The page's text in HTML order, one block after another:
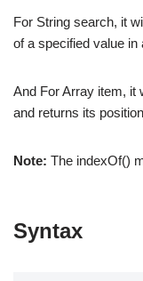
For String search, it
of a specified value in
And For Array item, it
and returns its
Note: The indexOf()
Syntax